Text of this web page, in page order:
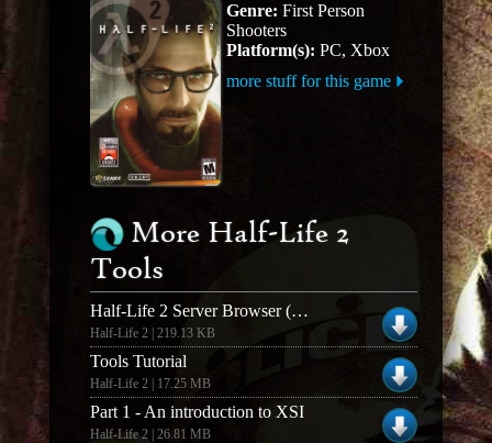
Genre: First Person
Shooters
Platform(s): PC, Xbox
more stuff for this game
More Half-Life 2
Tools
Half-Life 2 Server Browser (Half-Life 2 SB)
Half-Life 2 | 219.13 KB
Tools Tutorial
Half-Life 2 | 17.25 MB
Part 1 - An introduction to XSI
Half-Life 2 | 26.81 MB